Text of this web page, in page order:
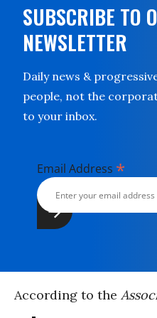
SUBSCRIBE TO
NEWSLETTER
Daily news &
people, not the
to your inbox.
Email Address *
According to the